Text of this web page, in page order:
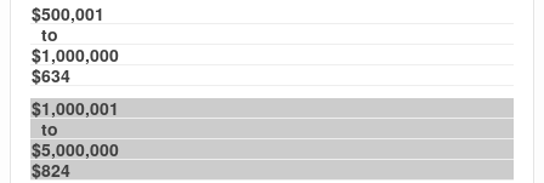
$500,001
to
$1,000,000
$634
$1,000,001
to
$5,000,000
$824